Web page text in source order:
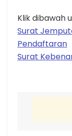
Klik dibawah
Surat
Pendaftaran
Surat